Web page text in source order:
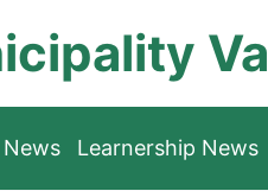
Learnership News